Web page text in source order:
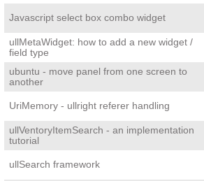
Javascript select box combo widget
ullMetaWidget: how to add a new widget /
field type
ubuntu - move panel from one screen to
another
UriMemory - ullright referer handling
ullVentoryItemSearch - an implementation
tutorial
ullSearch framework